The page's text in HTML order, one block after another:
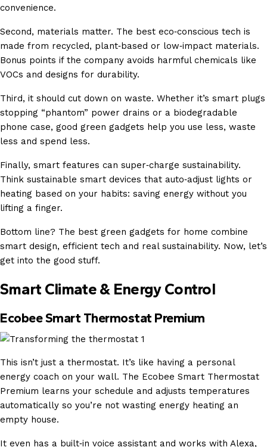
convenience.
Second, materials matter. The best eco‑conscious tech is
made from recycled, plant‑based or low‑impact materials.
Bonus points if the company avoids harmful chemicals like
VOCs and designs for durability.
Third, it should cut down on waste. Whether it’s smart plugs
stopping “phantom” power drains or a biodegradable
phone case, good green gadgets help you use less, waste
less and spend less.
Finally, smart features can super‑charge sustainability.
Think sustainable smart devices that auto‑adjust lights or
heating based on your habits: saving energy without you
lifting a finger.
Bottom line? The best green gadgets for home combine
smart design, efficient tech and real sustainability. Now, let’s
get into the good stuff.
Smart Climate & Energy Control
Ecobee Smart Thermostat Premium
This isn’t just a thermostat. It’s like having a personal
energy coach on your wall. The Ecobee Smart Thermostat
Premium learns your schedule and adjusts temperatures
automatically so you’re not wasting energy heating an
empty house.
It even has a built‑in voice assistant and works with Alexa,